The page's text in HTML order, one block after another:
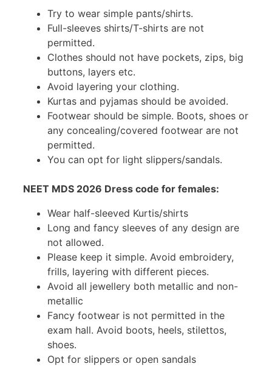
Try to wear simple pants/shirts.
Full-sleeves shirts/T-shirts are not
permitted.
Clothes should not have pockets, zips, big
buttons, layers etc.
Avoid layering your clothing.
Kurtas and pyjamas should be avoided.
Footwear should be simple. Boots, shoes or
any concealing/covered footwear are not
permitted.
You can opt for light slippers/sandals.
NEET MDS 2026 Dress code for females:
Wear half-sleeved Kurtis/shirts
Long and fancy sleeves of any design are
not allowed.
Please keep it simple. Avoid embroidery,
frills, layering with different pieces.
Avoid all jewellery both metallic and non-
metallic
Fancy footwear is not permitted in the
exam hall. Avoid boots, heels, stilettos,
shoes.
Opt for slippers or open sandals